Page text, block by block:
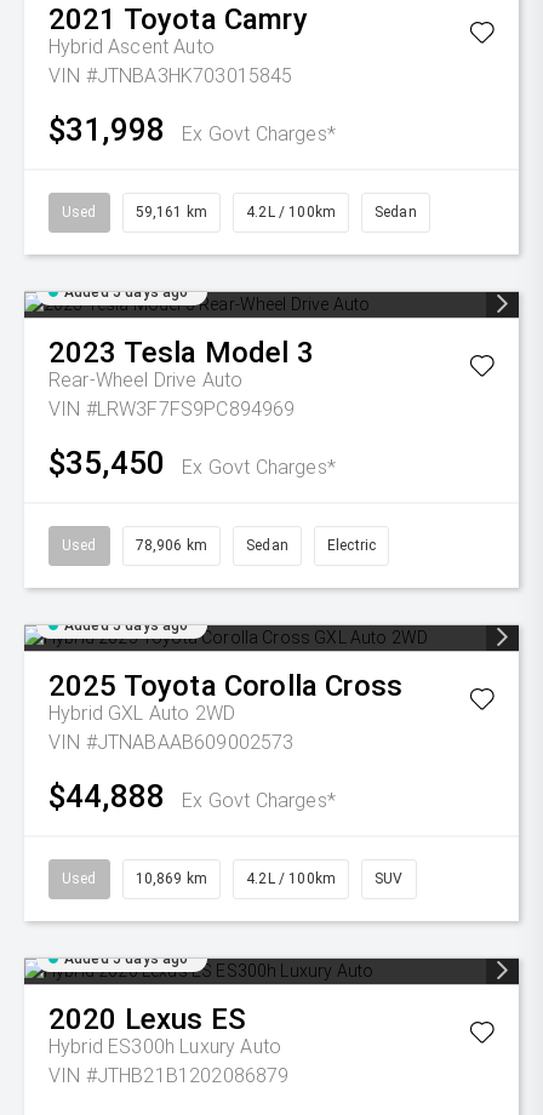
2021 Toyota Camry
Hybrid Ascent Auto
VIN #JTNBA3HK703015845
$31,998 Ex Govt Charges*
Used 59,161 km 4.2L / 100km Sedan
Added 5 days ago
2023 Tesla Model 3
Rear-Wheel Drive Auto
VIN #LRW3F7FS9PC894969
$35,450 Ex Govt Charges*
Used 78,906 km Sedan Electric
Added 5 days ago
2025 Toyota Corolla Cross
Hybrid GXL Auto 2WD
VIN #JTNABAAB609002573
$44,888 Ex Govt Charges*
Used 10,869 km 4.2L / 100km SUV
Added 5 days ago
2020 Lexus ES
Hybrid ES300h Luxury Auto
VIN #JTHB21B1202086879